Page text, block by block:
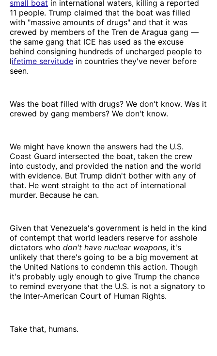
small boat in international waters, killing a reported
11 people. Trump claimed that the boat was filled
with "massive amounts of drugs" and that it was
crewed by members of the Tren de Aragua gang —
the same gang that ICE has used as the excuse
behind consigning hundreds of uncharged people to
lifetime servitude in countries they've never before
seen.
Was the boat filled with drugs? We don't know. Was it
crewed by gang members? We don't know.
We might have known the answers had the U.S.
Coast Guard intersected the boat, taken the crew
into custody, and provided the nation and the world
with evidence. But Trump didn't bother with any of
that. He went straight to the act of international
murder. Because he can.
Given that Venezuela's government is held in the kind
of contempt that world leaders reserve for asshole
dictators who don't have nuclear weapons, it's
unlikely that there's going to be a big movement at
the United Nations to condemn this action. Though
it's probably ugly enough to give Trump the chance
to remind everyone that the U.S. is not a signatory to
the Inter-American Court of Human Rights.
Take that, humans.